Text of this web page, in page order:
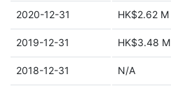
2020-12-31 HK$2.62 M
2019-12-31 HK$3.48 M
2018-12-31 N/A